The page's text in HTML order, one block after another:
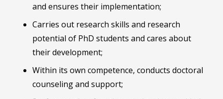
and ensures their implementation;
Carries out research skills and research
potential of PhD students and cares about
their development;
Within its own competence, conducts doctoral
counseling and support;